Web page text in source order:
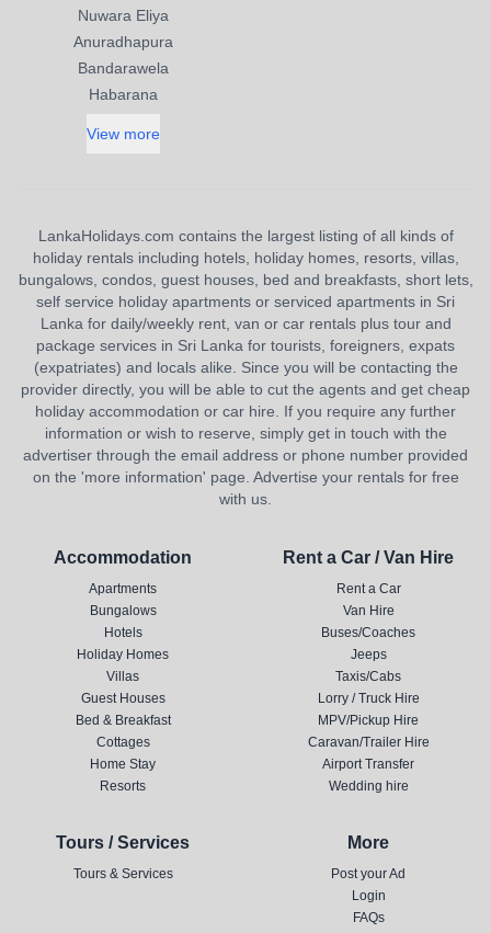
Nuwara Eliya
Anuradhapura
Bandarawela
Habarana
View more
LankaHolidays.com contains the largest listing of all kinds of
holiday rentals including hotels, holiday homes, resorts, villas,
bungalows, condos, guest houses, bed and breakfasts, short lets,
self service holiday apartments or serviced apartments in Sri
Lanka for daily/weekly rent, van or car rentals plus tour and
package services in Sri Lanka for tourists, foreigners, expats
(expatriates) and locals alike. Since you will be contacting the
provider directly, you will be able to cut the agents and get cheap
holiday accommodation or car hire. If you require any further
information or wish to reserve, simply get in touch with the
advertiser through the email address or phone number provided
on the 'more information' page. Advertise your rentals for free
with us.
Accommodation
Apartments
Bungalows
Hotels
Holiday Homes
Villas
Guest Houses
Bed & Breakfast
Cottages
Home Stay
Resorts
Rent a Car / Van Hire
Rent a Car
Van Hire
Buses/Coaches
Jeeps
Taxis/Cabs
Lorry / Truck Hire
MPV/Pickup Hire
Caravan/Trailer Hire
Airport Transfer
Wedding hire
Tours / Services
Tours & Services
More
Post your Ad
Login
FAQs